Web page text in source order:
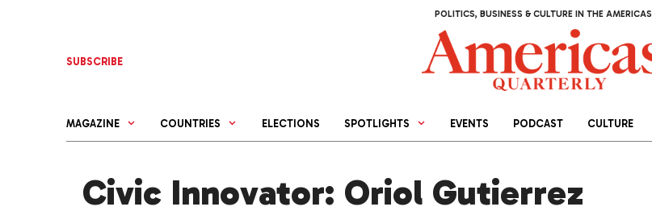
POLITICS, BUSINESS & CULTURE IN THE AMERICAS
SUBSCRIBE
MAGAZINE COUNTRIES ELECTIONS SPOTLIGHTS EVENTS PODCAST CULTURE
Civic Innovator: Oriol Gutierrez